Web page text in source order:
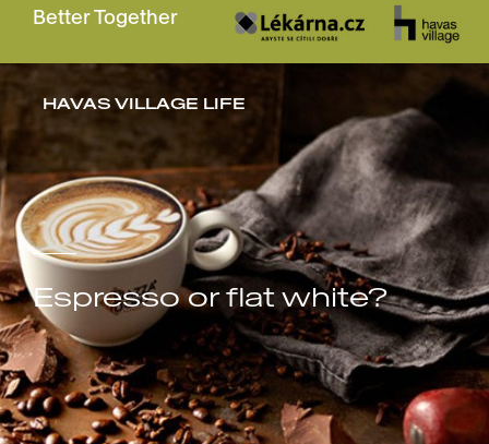
Better Together
HAVAS VILLAGE LIFE
Espresso or flat white?